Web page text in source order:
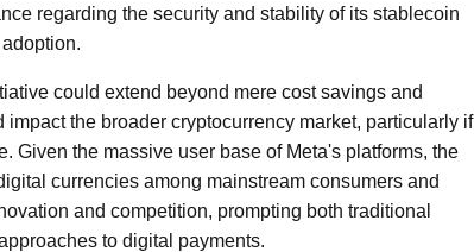
regarding the security and stability of its stablecoin
could extend beyond mere cost savings and
the broader cryptocurrency market, particularly if
Given the massive user base of Meta's platforms, the
currencies among mainstream consumers and
and competition, prompting both traditional
to digital payments.